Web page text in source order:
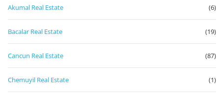
Akumal Real Estate (6)
Bacalar Real Estate (19)
Cancun Real Estate (87)
Chemuyil Real Estate (1)